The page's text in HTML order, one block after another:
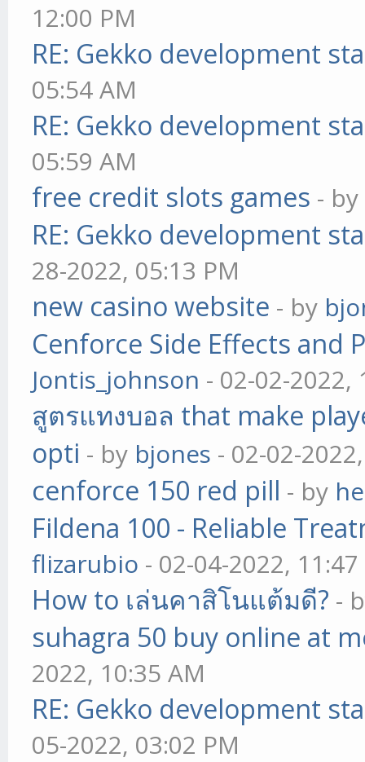
12:00 PM
RE: Gekko development
05:54 AM
RE: Gekko development
05:59 AM
free credit slots games - by
RE: Gekko development
28-2022, 05:13 PM
new casino website - by
Cenforce Side Effects and
Jontis_johnson - 02-02-2022,
สูตรแทงบอล that make
opti - by bjones - 02-02-
cenforce 150 red pill - by
Fildena 100 - Reliable
flizarubio - 02-04-2022,
How to เล่นคาสิโนแต้มดี? -
suhagra 50 buy online at
2022, 10:35 AM
RE: Gekko development
05-2022, 03:02 PM